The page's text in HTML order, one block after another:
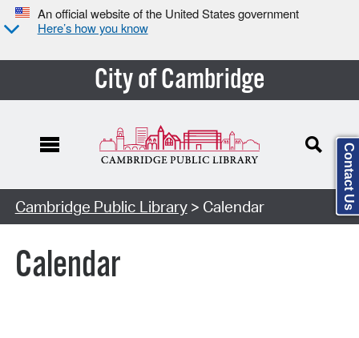
An official website of the United States government
Here’s how you know
City of Cambridge
Cambridge Public Library> Calendar
Calendar
Contact Us